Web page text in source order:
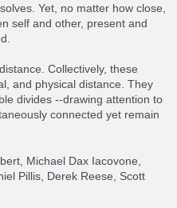
Yet, no matter how close,
self and other, present and
Collectively, these
and physical distance. They
divides --drawing attention to
connected yet remain
Michael Dax Iacovone,
Pillis, Derek Reese, Scott